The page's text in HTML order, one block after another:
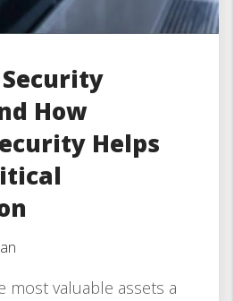
How
Helps
most valuable assets a